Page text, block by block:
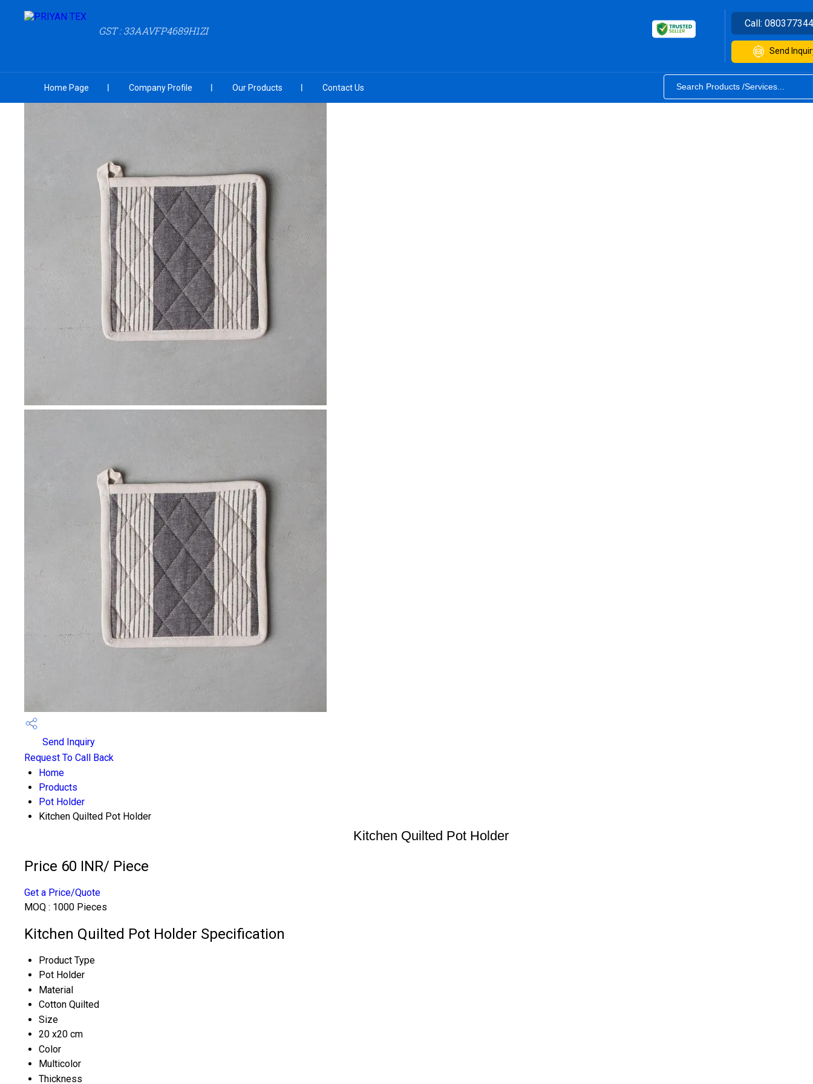
GST : 33AAVFP4689H1ZI
Call:
Send
Home Page Company Profile Our Products Contact Us
Send Inquiry
Request To Call Back
Home
Products
Pot Holder
Kitchen Quilted Pot Holder
Kitchen Quilted Pot Holder
Price 60 INR/ Piece
Get a Price/Quote
MOQ : 1000 Pieces
Kitchen Quilted Pot Holder Specification
Product Type
Pot Holder
Material
Cotton Quilted
Size
20 x20 cm
Color
Multicolor
Thickness